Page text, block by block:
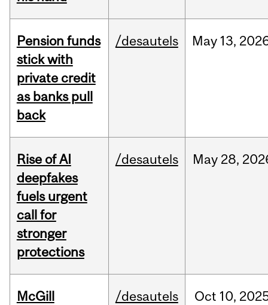
Pension funds
stick with
private credit
as banks pull
back
/desautels May 13,
Rise of AI
deepfakes
fuels urgent
call for
stronger
protections
/desautels May 28,
McGill
/desautels Oct 10,